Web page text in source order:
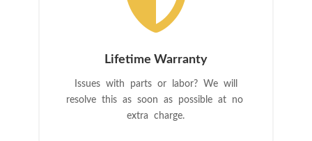
Lifetime Warranty
Issues with parts or labor? We will
resolve this as soon as possible at no
extra charge.